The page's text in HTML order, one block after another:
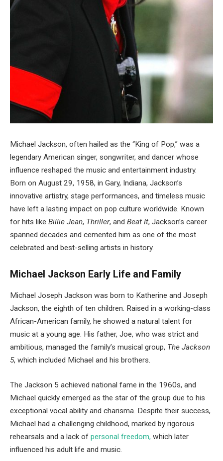
Michael Jackson, often hailed as the “King of Pop,” was a
legendary American singer, songwriter, and dancer whose
influence reshaped the music and entertainment industry.
Born on August 29, 1958, in Gary, Indiana, Jackson’s
innovative artistry, stage performances, and timeless music
have left a lasting impact on pop culture worldwide. Known
for hits like Billie Jean, Thriller, and Beat It, Jackson’s career
spanned decades and cemented him as one of the most
celebrated and best-selling artists in history.
Michael Jackson Early Life and Family
Michael Joseph Jackson was born to Katherine and Joseph
Jackson, the eighth of ten children. Raised in a working-class
African-American family, he showed a natural talent for
music at a young age. His father, Joe, who was strict and
ambitious, managed the family’s musical group, The Jackson
5, which included Michael and his brothers.
The Jackson 5 achieved national fame in the 1960s, and
Michael quickly emerged as the star of the group due to his
exceptional vocal ability and charisma. Despite their success,
Michael had a challenging childhood, marked by rigorous
rehearsals and a lack of personal freedom, which later
influenced his adult life and music.